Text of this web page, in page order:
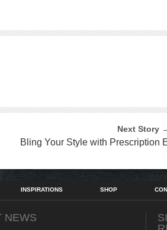
Next Story
Bling Your Style with Prescription
INSPIRATIONS SHOP
NEWS